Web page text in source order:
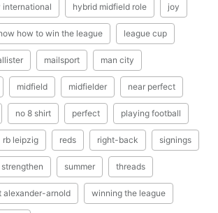
international hybrid midfield role joy
how to win the league league cup
mailsport man city
midfield midfielder near perfect
no 8 shirt perfect playing football
rb leipzig reds right-back signings
strengthen summer threads
alexander-arnold winning the league